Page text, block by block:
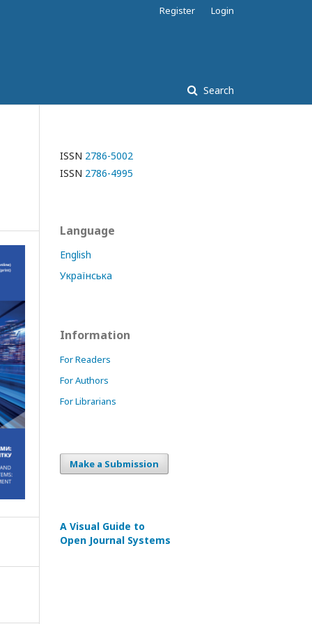
Search
Register Login
ISSN 2786-5002
ISSN 2786-4995
Language
English
Українська
Information
For Readers
For Authors
For Librarians
Make a Submission
A Visual Guide to
Open Journal Systems